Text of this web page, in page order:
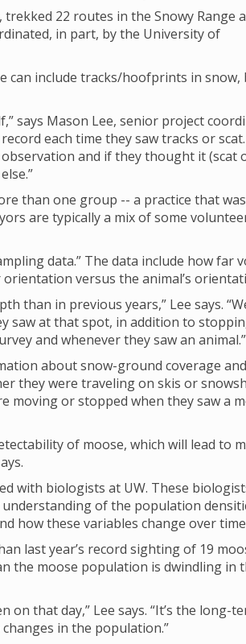
22 routes in the Snowy Range
in part, by the University of
include tracks/hoofprints in snow,
says Mason Lee, senior project
each time they saw tracks or
and if they thought it (scat
than one group -- a practice that
are typically a mix of some
data.” The data include how far
versus the animal’s
than in previous years,” Lee says.
saw at that spot, in addition to
and whenever they saw an animal.”
about snow-ground coverage
they were traveling on skis or
moving or stopped when they saw a
of moose, which will lead to
with biologists at UW. These
of the population
how these variables change over
last year’s record sighting of 19
the moose population is dwindling in
on that day,” Lee says. “It’s the long-
in the population.”